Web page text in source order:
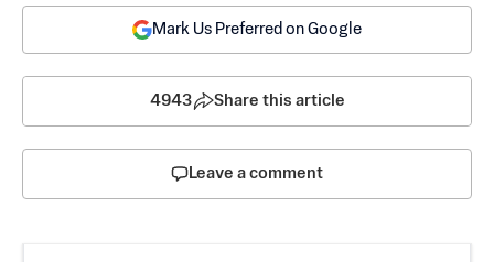
Mark Us Preferred on Google
4943 Share this article
Leave a comment